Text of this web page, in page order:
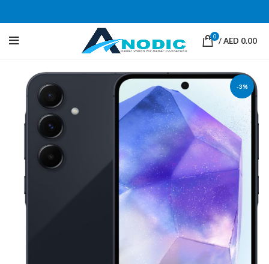
0 /AED 0.00
-3%